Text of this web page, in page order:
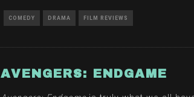
COMEDY DRAMA FILM REVIEWS
AVENGERS: ENDGAME